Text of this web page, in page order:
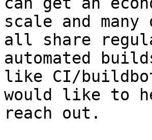
scale and
all share
automated
like CI/
would like to
reach out.